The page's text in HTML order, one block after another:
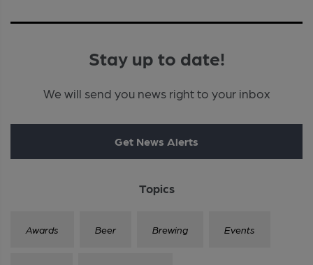
Stay up to date!
We will send you news right to your inbox
Get News Alerts
Topics
Awards Beer Brewing Events